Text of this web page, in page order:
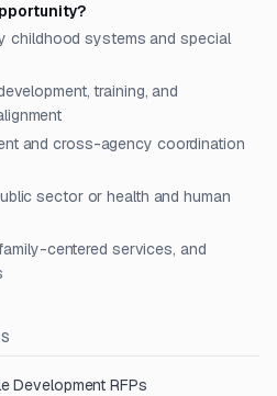
childhood systems and special
training, and
and cross-agency coordination
sector or health and human
centered services, and
Development RFPs